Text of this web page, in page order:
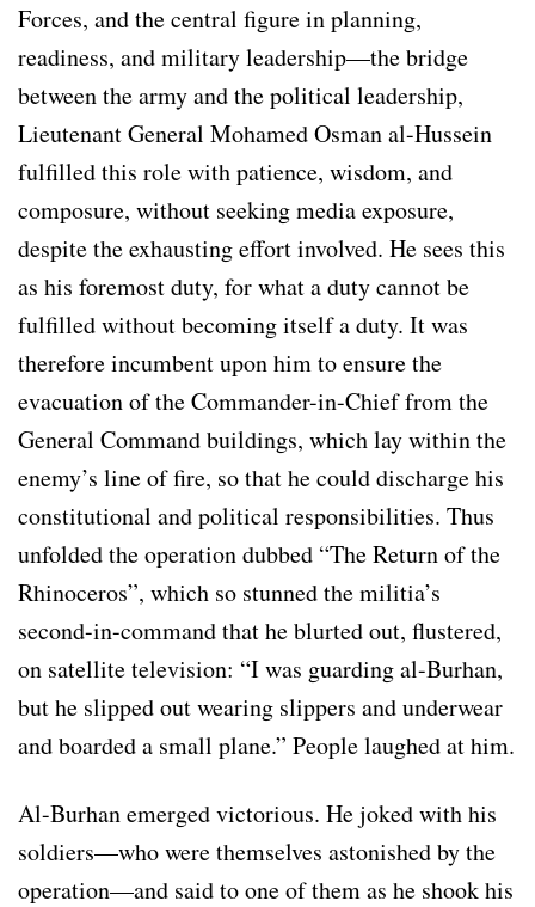
Forces, and the central figure in planning,
readiness, and military leadership—the bridge
between the army and the political leadership,
Lieutenant General Mohamed Osman al-Hussein
fulfilled this role with patience, wisdom, and
composure, without seeking media exposure,
despite the exhausting effort involved. He sees this
as his foremost duty, for what a duty cannot be
fulfilled without becoming itself a duty. It was
therefore incumbent upon him to ensure the
evacuation of the Commander-in-Chief from the
General Command buildings, which lay within the
enemy’s line of fire, so that he could discharge his
constitutional and political responsibilities. Thus
unfolded the operation dubbed “The Return of the
Rhinoceros”, which so stunned the militia’s
second-in-command that he blurted out, flustered,
on satellite television: “I was guarding al-Burhan,
but he slipped out wearing slippers and underwear
and boarded a small plane.” People laughed at him.
Al-Burhan emerged victorious. He joked with his
soldiers—who were themselves astonished by the
operation—and said to one of them as he shook his